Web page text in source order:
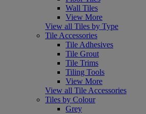
Wall Tiles
View More
View all Tiles by Type
Tile Accessories
Tile Adhesives
Tile Grout
Tile Trims
Tiling Tools
View More
View all Tile Accessories
Tiles by Colour
Grey